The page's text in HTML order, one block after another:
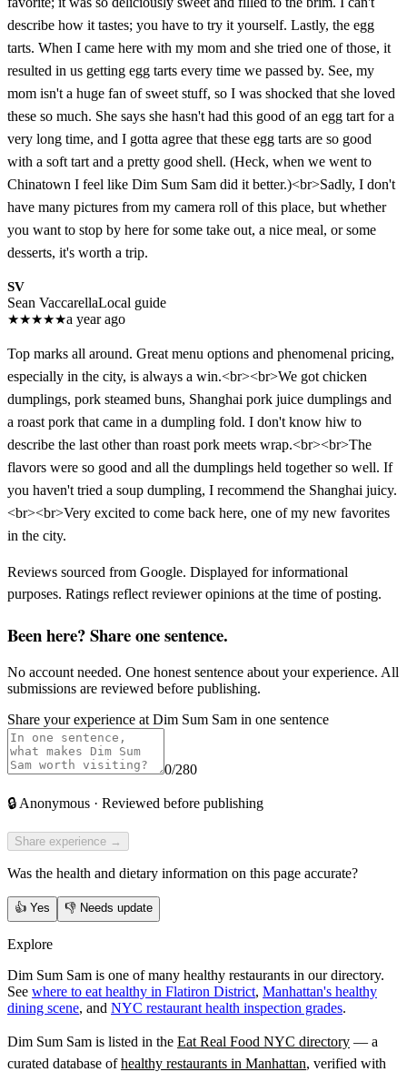
describe how it tastes; you have to try it yourself. Lastly, the egg
tarts. When I came here with my mom and she tried one of those, it
resulted in us getting egg tarts every time we passed by. See, my
mom isn't a huge fan of sweet stuff, so I was shocked that she loved
these so much. She says she hasn't had this good of an egg tart for a
very long time, and I gotta agree that these egg tarts are so good
with a soft tart and a pretty good shell. (Heck, when we went to
Chinatown I feel like Dim Sum Sam did it better.)<br>Sadly, I don't
have many pictures from my camera roll of this place, but whether
you want to stop by here for some take out, a nice meal, or some
desserts, it's worth a trip.
SV
Sean VaccarellaLocal guide
★★★★★a year ago
Top marks all around. Great menu options and phenomenal pricing,
especially in the city, is always a win.<br><br>We got chicken
dumplings, pork steamed buns, Shanghai pork juice dumplings and
a roast pork that came in a dumpling fold. I don't know hiw to
describe the last other than roast pork meets wrap.<br><br>The
flavors were so good and all the dumplings held together so well. If
you haven't tried a soup dumpling, I recommend the Shanghai juicy.
<br><br>Very excited to come back here, one of my new favorites
in the city.
Reviews sourced from Google. Displayed for informational
purposes. Ratings reflect reviewer opinions at the time of posting.
Been here? Share one sentence.
No account needed. One honest sentence about your experience. All
submissions are reviewed before publishing.
Share your experience at Dim Sum Sam in one sentence
0/280
🔒 Anonymous · Reviewed before publishing
Share experience →
Was the health and dietary information on this page accurate?
👍 Yes 👎 Needs update
Explore
Dim Sum Sam is one of many healthy restaurants in our directory.
See where to eat healthy in Flatiron District, Manhattan's healthy
dining scene, and NYC restaurant health inspection grades.
Dim Sum Sam is listed in the Eat Real Food NYC directory — a
curated database of healthy restaurants in Manhattan, verified with